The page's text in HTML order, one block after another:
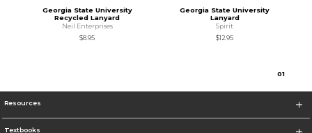
Georgia State University
Recycled Lanyard
Neil Enterprises
$8.95
Georgia State University
Lanyard
Spirit
$12.95
01
Resources
Textbooks